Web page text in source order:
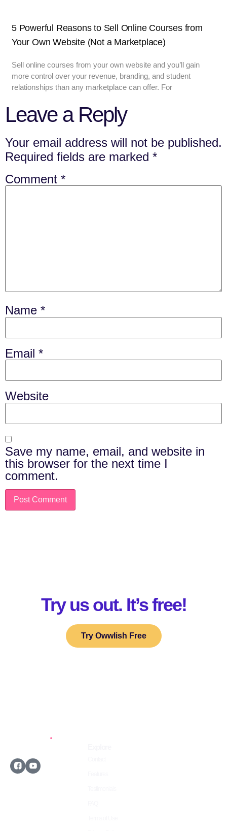
5 Powerful Reasons to Sell Online Courses from
Your Own Website (Not a Marketplace)
Sell online courses from your own website and you’ll gain
more control over your revenue, branding, and student
relationships than any marketplace can offer. For
Leave a Reply
Your email address will not be published.
Required fields are marked *
Comment *
Name *
Email *
Website
Save my name, email, and website in
this browser for the next time I
comment.
Try us out. It’s free!
Try Owwlish Free